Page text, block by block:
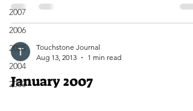
2007
2006
2005
2004
2003
Touchstone Journal
Aug 13, 2013
1 min read
January 2007